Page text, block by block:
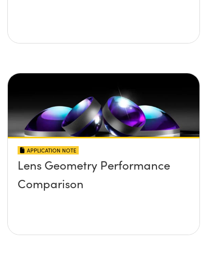
APPLICATION NOTE
Lens Geometry Performance
Comparison